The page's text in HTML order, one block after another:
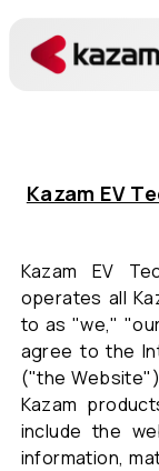
Solutions
About Us
Get in
Kazam EV
Kazam EV
operates all
to as "we,"
agree to the
("the
Kazam
include the
information,